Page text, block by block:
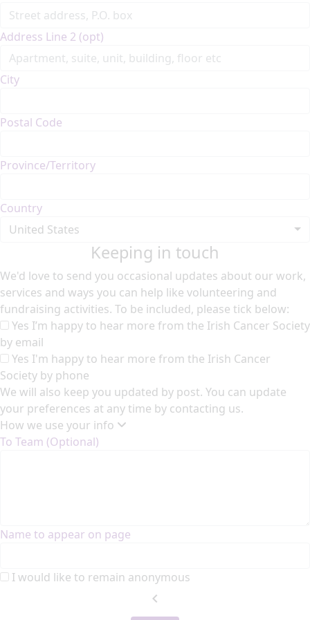
Address Line 2 (opt)
City
Postal Code
Province/Territory
Country
United States
Keeping in touch
We'd love to send you occasional updates about our work,
services and ways you can help like volunteering and
fundraising activities. To be included, please tick below:
Yes I’m happy to hear more from the Irish Cancer Society
by email
Yes I'm happy to hear more from the Irish Cancer
Society by phone
We will also keep you updated by post. You can update
your preferences at any time by contacting us.
How we use your info
To Team (Optional)
Name to appear on page
I would like to remain anonymous
chevron_left